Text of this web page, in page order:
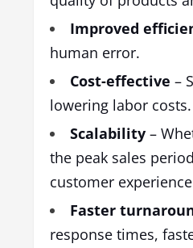
Improved
human error.
Cost-effective –
lowering labor costs.
Scalability –
the peak sales
customer
Faster
response times,